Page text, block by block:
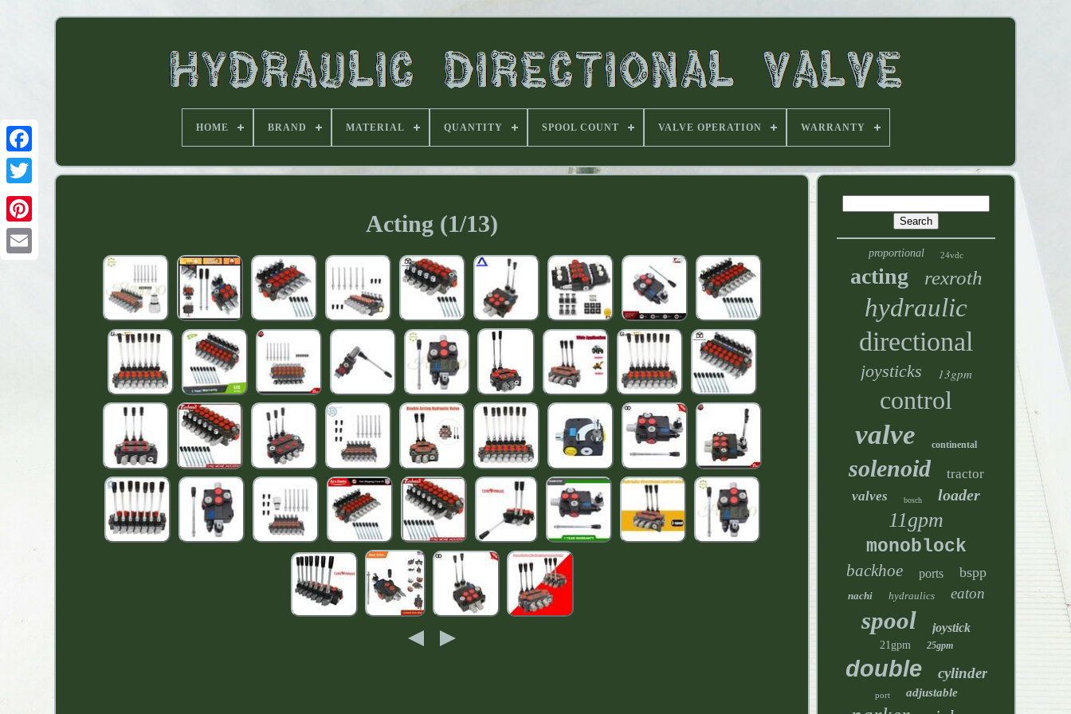
HOME BRAND MATERIAL QUANTITY SPOOL COUNT VALVE OPERATION WARRANTY
Acting (1/13)
proportional 24vdc
acting rexroth
hydraulic
directional
joysticks 13gpm
control
valve continental
solenoid
tractor
valves
bosch loader
11gpm
monoblock
backhoe ports bspp
nachi hydraulics eaton
spool joystick
21gpm 25gpm
double cylinder
port adjustable